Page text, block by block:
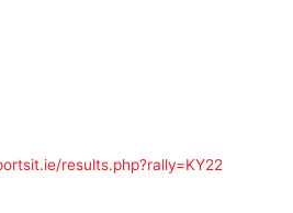
results.php?rally=KY22